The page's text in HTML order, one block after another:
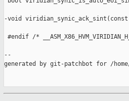
-void
#endif /*
--
generated by git-patchbot for /